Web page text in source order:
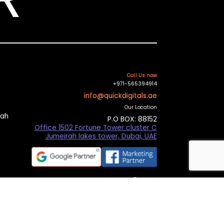
Call Us now
+971-565394914
info@quickdigitals.ae
Our Location
P.O BOX: 88152
Office 1502 Fortune Tower cluster C
Jumeirah lakes tower, Dubai, UAE